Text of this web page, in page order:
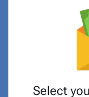
Select